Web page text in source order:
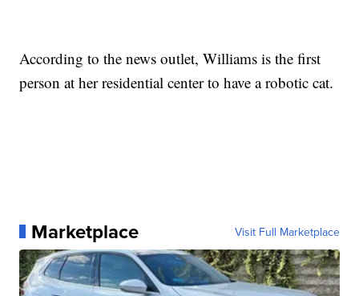
According to the news outlet, Williams is the first
person at her residential center to have a robotic cat.
Marketplace Visit Full Marketplace